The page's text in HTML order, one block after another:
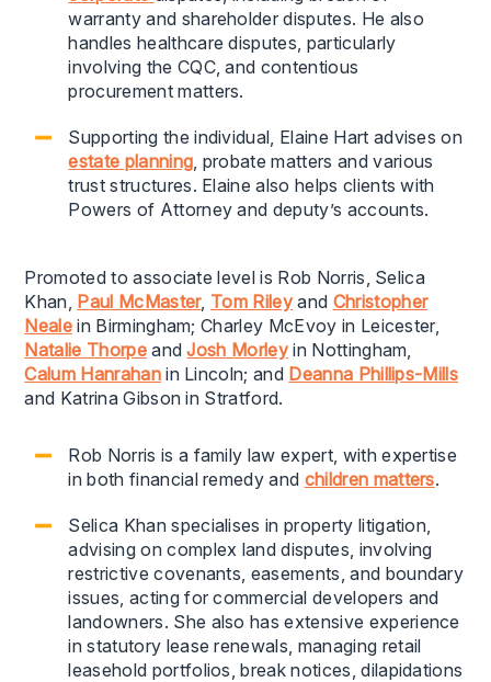
warranty and shareholder disputes. He also
handles healthcare disputes, particularly
involving the CQC, and contentious
procurement matters.
Supporting the individual, Elaine Hart advises on
estate planning, probate matters and various
trust structures. Elaine also helps clients with
Powers of Attorney and deputy’s accounts.
Promoted to associate level is Rob Norris, Selica
Khan, Paul McMaster, Tom Rileyand Christopher
Neale in Birmingham; Charley McEvoy in Leicester,
Natalie ThorpeandJosh Morleyin Nottingham,
Calum Hanrahanin Lincoln; and Deanna Phillips-Mills
and Katrina Gibson in Stratford.
Rob Norris is a family law expert, with expertise
in both financial remedy and children matters.
Selica Khan specialises in property litigation,
advising on complex land disputes, involving
restrictive covenants, easements, and boundary
issues, acting for commercial developers and
landowners. She also has extensive experience
in statutory lease renewals, managing retail
leasehold portfolios, break notices, dilapidations